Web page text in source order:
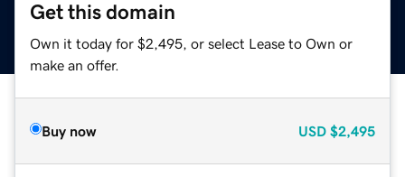
Get this domain
Own it today for $2,495, or select Lease to Own or
make an offer.
Buy now USD $2,495